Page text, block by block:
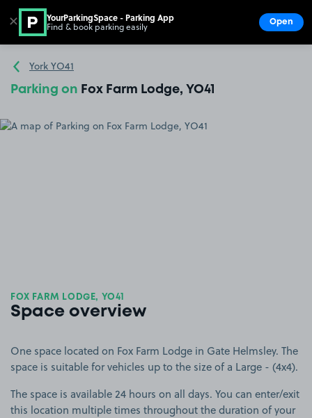
Go to the homepage
York YO41
Parking on Fox Farm Lodge, YO41
FOX FARM LODGE, YO41
Space overview
One space located on Fox Farm Lodge in Gate Helmsley. The
space is suitable for vehicles up to the size of a Large - (4x4).
The space is available 24 hours on all days. You can enter/exit
this location multiple times throughout the duration of your
✕ YourParkingSpace - Parking App
Find & book parking easily Open